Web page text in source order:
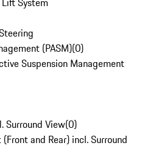
(PASM)(0)
Suspension Management
Surround View(0)
and Rear) incl. Surround